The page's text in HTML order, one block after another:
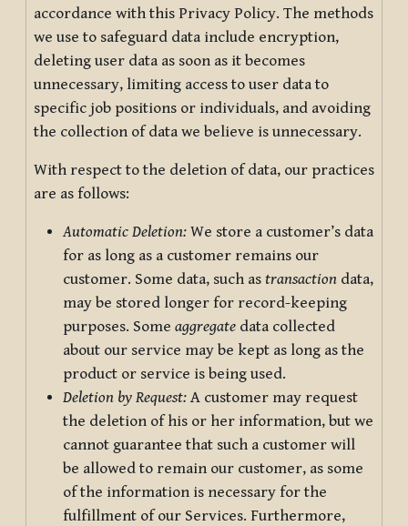
accordance with this Privacy Policy. The methods
we use to safeguard data include encryption,
deleting user data as soon as it becomes
unnecessary, limiting access to user data to
specific job positions or individuals, and avoiding
the collection of data we believe is unnecessary.
With respect to the deletion of data, our practices
are as follows:
Automatic Deletion: We store a customer’s data
for as long as a customer remains our
customer. Some data, such as transaction data,
may be stored longer for record-keeping
purposes. Some aggregate data collected
about our service may be kept as long as the
product or service is being used.
Deletion by Request: A customer may request
the deletion of his or her information, but we
cannot guarantee that such a customer will
be allowed to remain our customer, as some
of the information is necessary for the
fulfillment of our Services. Furthermore,